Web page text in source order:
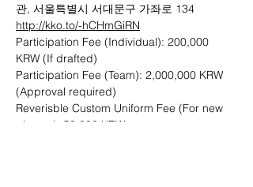
관, 서울특별시 서대문구 가좌로 134
http://kko.to/-hCHmGiRN
Participation Fee (Individual): 200,000
KRW (If drafted)
Participation Fee (Team): 2,000,000 KRW
(Approval required)
Reverisble Custom Uniform Fee (For new
players): 50,000 KRW